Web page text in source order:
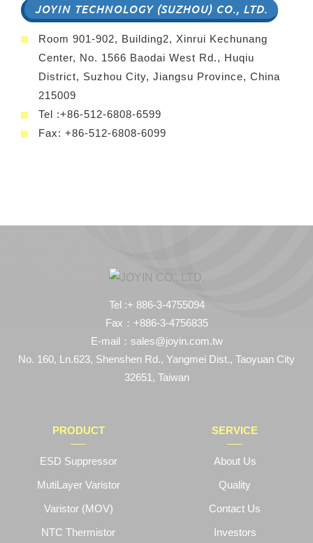
JOYIN TECHNOLOGY (SUZHOU) CO., LTD.
Room 901-902, Building2, Xinrui Kechunang
Center, No. 1566 Baodai West Rd., Huqiu
District, Suzhou City, Jiangsu Province, China
215009
Tel :+86-512-6808-6599
Fax: +86-512-6808-6099
Tel :+ 886-3-4755094
Fax：+886-3-4756835
E-mail：sales@joyin.com.tw
No. 160, Ln.623, Shenshen Rd., Yangmei Dist., Taoyuan City
32651, Taiwan
PRODUCT
ESD Suppressor
MutiLayer Varistor
Varistor (MOV)
NTC Thermistor
SERVICE
About Us
Quality
Contact Us
Investors